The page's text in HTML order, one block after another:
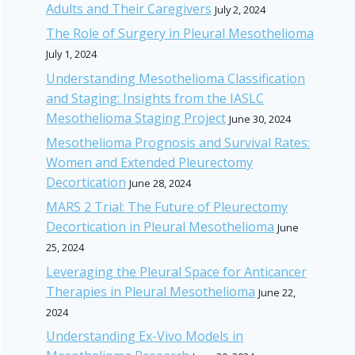
Adults and Their Caregivers July 2, 2024
The Role of Surgery in Pleural Mesothelioma
July 1, 2024
Understanding Mesothelioma Classification
and Staging: Insights from the IASLC
Mesothelioma Staging Project June 30, 2024
Mesothelioma Prognosis and Survival Rates:
Women and Extended Pleurectomy
Decortication June 28, 2024
MARS 2 Trial: The Future of Pleurectomy
Decortication in Pleural Mesothelioma June
25, 2024
Leveraging the Pleural Space for Anticancer
Therapies in Pleural Mesothelioma June 22,
2024
Understanding Ex-Vivo Models in